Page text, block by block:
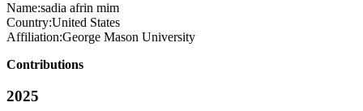
Name:sadia afrin mim
Country:United States
Affiliation:George Mason University
Contributions
2025